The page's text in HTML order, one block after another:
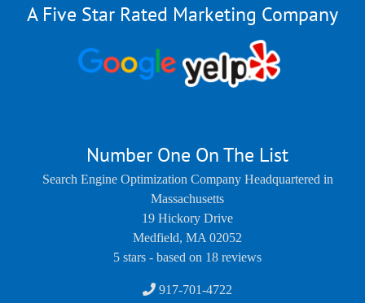
A Five Star Rated Marketing Company
Number One On The List
Search Engine Optimization Company Headquartered in
Massachusetts
19 Hickory Drive
Medfield, MA 02052
5 stars - based on 18 reviews
917-701-4722